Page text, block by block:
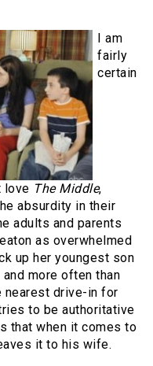
I am
fairly
certain
love The Middle,
absurdity in their
adults and parents
as overwhelmed
up her youngest son
more often than
nearest drive-in for
to be authoritative
that when it comes to
it to his wife.